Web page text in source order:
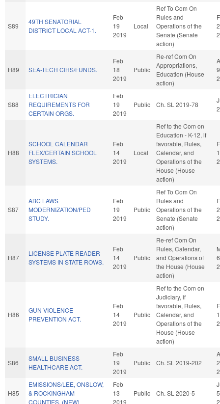
S89
49TH SENATORIAL
DISTRICT LOCAL ACT-1.
Feb
19
2019
Local
Ref To Com On
Rules and
Operations of the
Senate (Senate
action)
H89 SEA-TECH CIHS/FUNDS.
Feb
18
2019
Public
Re-ref Com On
Appropriations,
Education (House
action)
9
S88
ELECTRICIAN
REQUIREMENTS FOR
CERTAIN ORGS.
Feb
19
2019
Public Ch. SL 2019-78
H88
SCHOOL CALENDAR
FLEX/CERTAIN SCHOOL
SYSTEMS.
Feb
14
2019
Local
Ref to the Com on
Education - K-12, if
favorable, Rules,
Calendar, and
Operations of the
House (House
action)
S87
ABC LAWS
MODERNIZATION/PED
STUDY.
Feb
19
2019
Public
Ref To Com On
Rules and
Operations of the
Senate (Senate
action)
H87
LICENSE PLATE READER
SYSTEMS IN STATE ROWS.
Feb
14
2019
Public
Re-ref Com On
Rules, Calendar,
and Operations of
the House (House
action)
6
H86
GUN VIOLENCE
PREVENTION ACT.
Feb
14
2019
Public
Ref to the Com on
Judiciary, if
favorable, Rules,
Calendar, and
Operations of the
House (House
action)
S86
SMALL BUSINESS
HEALTHCARE ACT.
Feb
19
2019
Public Ch. SL 2019-202
H85
EMISSIONS/LEE, ONSLOW,
& ROCKINGHAM
COUNTIES. (NEW)
Feb
13
2019
Public Ch. SL 2020-5
5